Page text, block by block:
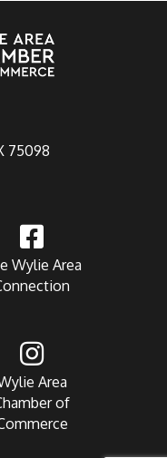
75098
Wylie Area
Area
of